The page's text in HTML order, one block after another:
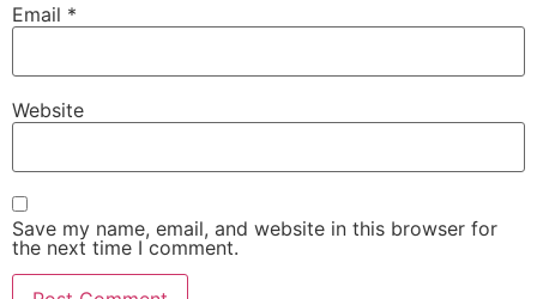
Email *
Website
Save my name, email, and website in this browser for
the next time I comment.